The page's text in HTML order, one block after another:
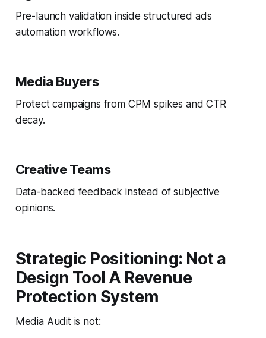
Pre-launch validation inside structured ads
automation workflows.
Media Buyers
Protect campaigns from CPM spikes and CTR
decay.
Creative Teams
Data-backed feedback instead of subjective
opinions.
Strategic Positioning: Not a
Design Tool A Revenue
Protection System
Media Audit is not: